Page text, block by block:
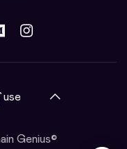
use
Genius©